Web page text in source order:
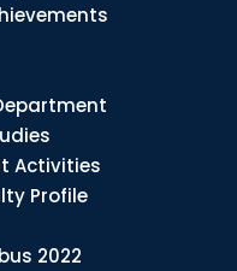
Activities
Profile
2022